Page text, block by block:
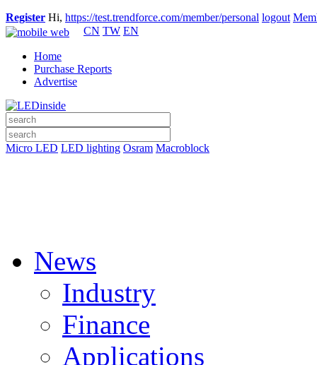
Register Hi, https://test.trendforce.com/member/personal logout
CN TW EN
Home
Purchase Reports
Advertise
Micro LED LED lighting Osram Macroblock
News
Industry
Finance
Applications